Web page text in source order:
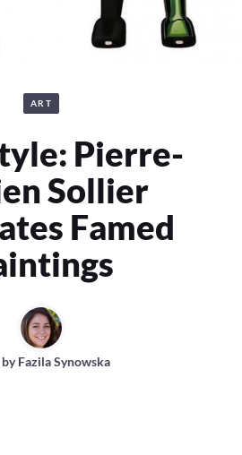
ART
Pierre-
Sollier
Famed
Fazila Synowska